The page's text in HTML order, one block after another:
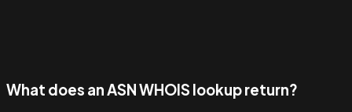
What does an ASN WHOIS lookup return?